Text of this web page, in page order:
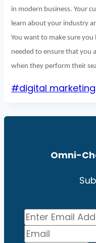
in modern business. Your
learn about your industry
You want to make sure
needed to ensure that you
when they perform their
Post
#digital marketing
Omni-